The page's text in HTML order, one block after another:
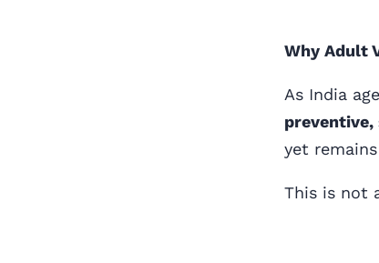
Why Adult
As India
yet
This is not